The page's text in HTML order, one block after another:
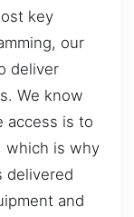
key
our
deliver
We know
access is to
which is why
delivered
and